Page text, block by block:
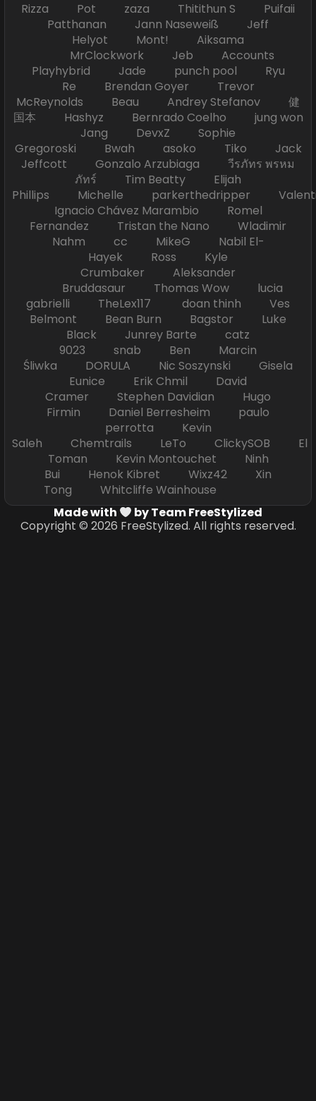
Rizza Pot zaza Thitithun S Puifaii
Patthanan Jann Naseweiß Jeff
Helyot Mont! Aiksama
MrClockwork Jeb Accounts
Playhybrid Jade punch pool Ryu
Re Brendan Goyer Trevor
McReynolds Beau Andrey Stefanov 健
国本 Hashyz Bernrado Coelho jung won
Jang DevxZ Sophie
Gregoroski Bwah asoko Tiko Jack
Jeffcott Gonzalo Arzubiaga วีรภัทร พรหม
ภัทร์ Tim Beatty Elijah
Phillips Michelle parkerthedripper
Ignacio Chávez Marambio Romel
Fernandez Tristan the Nano Wladimir
Nahm cc MikeG Nabil El-
Hayek Ross Kyle
Crumbaker Aleksander
Bruddasaur Thomas Wow lucia
gabrielli TheLex117 doan thinh Ves
Belmont Bean Burn Bagstor Luke
Black Junrey Barte catz
9023 snab Ben Marcin
Śliwka DORULA Nic Soszynski Gisela
Eunice Erik Chmil David
Cramer Stephen Davidian Hugo
Firmin Daniel Berresheim paulo
perrotta Kevin
Saleh Chemtrails LeTo ClickySOB El
Toman Kevin Montouchet Ninh
Bui Henok Kibret Wixz42 Xin
Tong Whitcliffe Wainhouse
Made with
by Team FreeStylized
Copyright © 2026 FreeStylized. All rights reserved.